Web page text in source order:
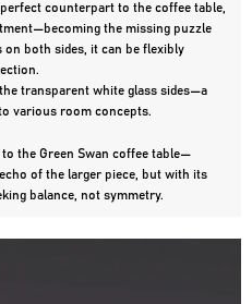
counterpart to the coffee table,
the missing puzzle
on both sides, it can be flexibly
transparent white glass sides—a
various room concepts.
the Green Swan coffee table—
of the larger piece, but with its
balance, not symmetry.